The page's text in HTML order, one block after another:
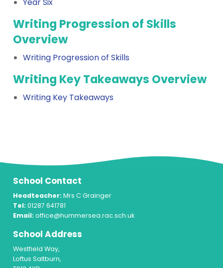
Writing Progression of Skills
Overview
Writing Progression of Skills
Writing Key Takeaways Overview
Writing Key Takeaways
School Contact
Headteacher: Mrs C Grainger
Tel: 01287 641781
Email: office@hummersea.rac.sch.uk
School Address
Westfield Way,
Loftus Saltburn,